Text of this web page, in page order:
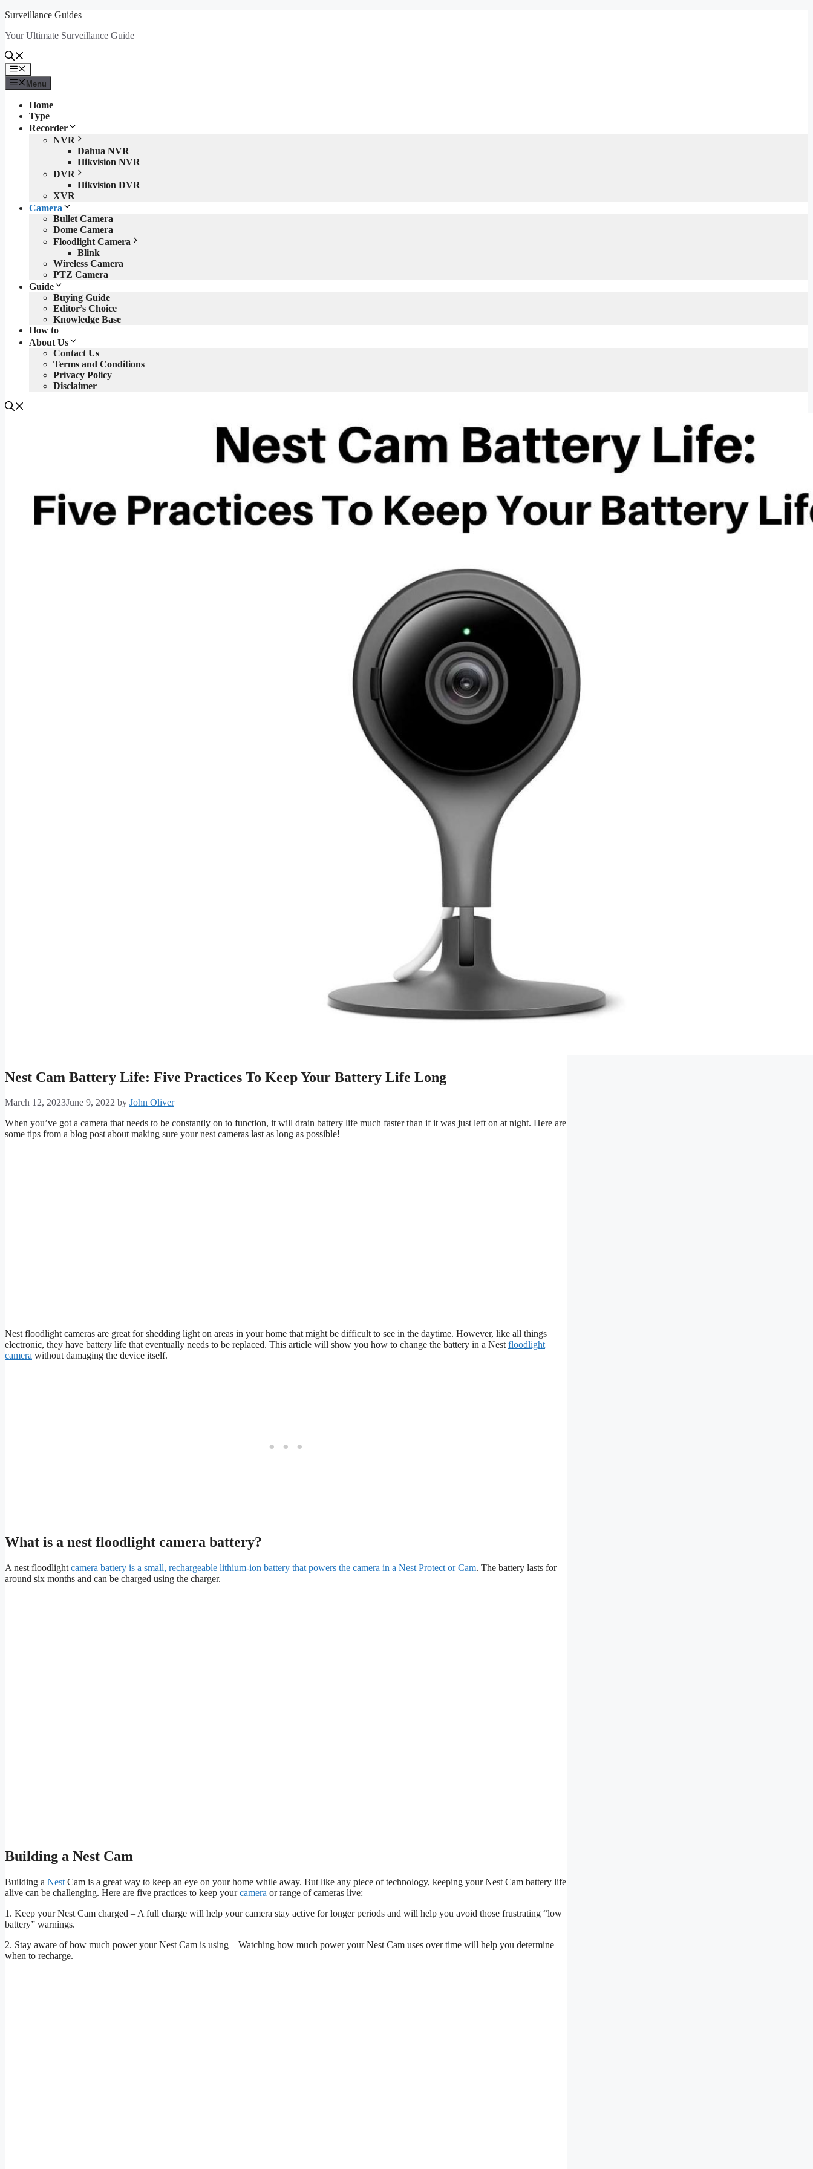
Skip
content
Surveillance Guides
Your Ultimate Surveillance Guide
Menu
Menu
Home
Type
Recorder
NVR
Dahua NVR
Hikvision NVR
DVR
Hikvision DVR
XVR
Camera
Bullet Camera
Dome Camera
Floodlight Camera
Blink
Wireless Camera
PTZ Camera
Guide
Buying Guide
Editor’s Choice
Knowledge Base
How to
About Us
Contact Us
Terms and Conditions
Privacy Policy
Disclaimer
Nest Cam Battery Life: Five Practices To Keep Your Battery Life Long
March 12, 2023June 9, 2022 by John Oliver
When you’ve got a camera that needs to be constantly on to function, it will drain battery life much faster than if it was just left on at night. Here are
some tips from a blog post about making sure your nest cameras last as long as possible!
Nest floodlight cameras are great for shedding light on areas in your home that might be difficult to see in the daytime. However, like all things
electronic, they have battery life that eventually needs to be replaced. This article will show you how to change the battery in a Nestfloodlight
camera without damaging the device itself.
What is a nest floodlight camera battery?
A nest floodlight camera battery is a small, rechargeable lithium-ion battery that powers the camera in a Nest Protect or Cam. The battery lasts for
around six months and can be charged using the charger.
Building a Nest Cam
Building a Nest Cam is a great way to keep an eye on your home while away. But like any piece of technology, keeping your Nest Cam battery life
alive can be challenging. Here are five practices to keep yourcamera or range of cameras live:
1. Keep your Nest Cam charged – A full charge will help your camera stay active for longer periods and will help you avoid those frustrating “low
battery” warnings.
2. Stay aware of how much power your Nest Cam is using – Watching how much power your Nest Cam uses over time will help you determine
when to recharge.